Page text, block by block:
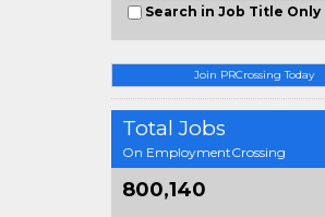
Search in Job Title Only
Join PRCrossing Today
Total Jobs
On EmploymentCrossing
800,140